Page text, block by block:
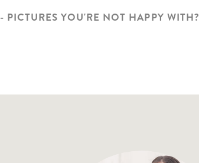
- PICTURES YOU'RE NOT HAPPY WITH?